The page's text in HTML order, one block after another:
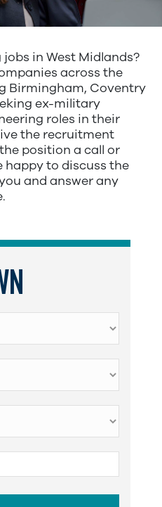
in West Midlands?
across the
Birmingham, Coventry
ex-military
roles in their
the recruitment
position a call or
happy to discuss the
and answer any